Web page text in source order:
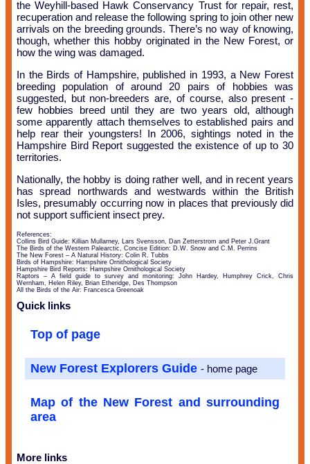
the Weyhill-based Hawk Conservancy Trust for repair, rest,
recuperation and release the following spring to join other new
arrivals on the breeding grounds. There’s no way of knowing,
though, whether this hobby originated in the New Forest, or
how the wing was damaged.
In the Birds of Hampshire, published in 1993, a New Forest
breeding population of around 20 pairs of hobbies was
suggested, but non-breeders are, of course, also present -
few hobbies breed until they are two years old, although
some apparently attach themselves to established pairs and
help rear their youngsters! In 2006, sightings noted in the
Hampshire Bird Report suggested the existence of up to 30
territories.
Nationally, the hobby is doing rather well, and in recent years
has spread northwards and westwards within the British
Isles, presumably occurring now in places that previously did
not support sufficient insect prey.
References:
Collins Bird Guide: Killian Mullarney, Lars Svensson, Dan Zetterstrom and Peter J.Grant
The Birds of the Western Palearctic, Concise Edition: D.W. Snow and C.M. Perrins
The New Forest – A Natural History: Colin R. Tubbs
Birds of Hampshire: Hampshire Ornithological Society
Hampshire Bird Reports: Hampshire Ornithological Society
Raptors – A field guide to survey and monitoring: John Hardey, Humphrey Crick, Chris
Wernham, Helen Riley, Brian Etheridge, Des Thompson
All the Birds of the Air: Francesca Greenoak
Quick links
Top of page
New Forest Explorers Guide - home page
Map of the New Forest and surrounding
area
More links